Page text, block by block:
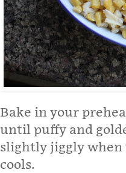
Bake in your
until puffy and
slightly jiggly
cools.